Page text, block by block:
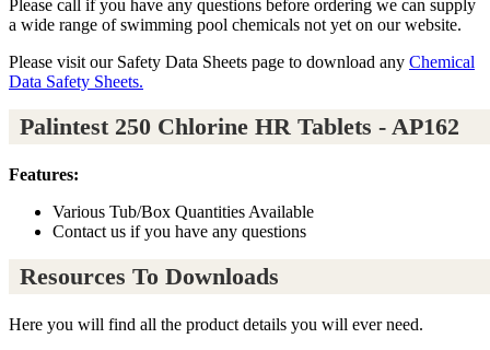
Please call if you have any questions before ordering we can supply
a wide range of swimming pool chemicals not yet on our website.
Please visit our Safety Data Sheets page to download any Chemical
Data Safety Sheets.
Palintest 250 Chlorine HR Tablets - AP162
Features:
Various Tub/Box Quantities Available
Contact us if you have any questions
Resources To Downloads
Here you will find all the product details you will ever need.